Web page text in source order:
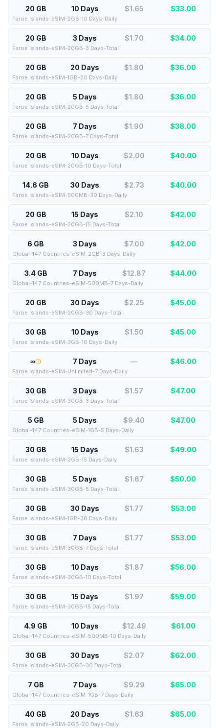
20 GB 10 Days $1.65 $33.00
Faroe Islands-eSIM-2GB-10 Days-Daily
20 GB 3 Days $1.70 $34.00
Faroe Islands-eSIM-20GB-3 Days-Total
20 GB 20 Days $1.80 $36.00
Faroe Islands-eSIM-1GB-20 Days-Daily
20 GB 5 Days $1.80 $36.00
Faroe Islands-eSIM-20GB-5 Days-Total
20 GB 7 Days $1.90 $38.00
Faroe Islands-eSIM-20GB-7 Days-Total
20 GB 10 Days $2.00 $40.00
Faroe Islands-eSIM-20GB-10 Days-Total
14.6 GB 30 Days $2.73 $40.00
Faroe Islands-eSIM-500MB-30 Days-Daily
20 GB 15 Days $2.10 $42.00
Faroe Islands-eSIM-20GB-15 Days-Total
6 GB 3 Days $7.00 $42.00
Global-147 Countries-eSIM-2GB-3 Days-Daily
3.4 GB 7 Days $12.87 $44.00
Global-147 Countries-eSIM-500MB-7 Days-Daily
20 GB 30 Days $2.25 $45.00
Faroe Islands-eSIM-20GB-30 Days-Total
30 GB 10 Days $1.50 $45.00
Faroe Islands-eSIM-3GB-10 Days-Daily
∞ 7 Days — $46.00
Faroe Islands-eSIM-Unlimited-7 Days-Daily
30 GB 3 Days $1.57 $47.00
Faroe Islands-eSIM-30GB-3 Days-Total
5 GB 5 Days $9.40 $47.00
Global-147 Countries-eSIM-1GB-5 Days-Daily
30 GB 15 Days $1.63 $49.00
Faroe Islands-eSIM-2GB-15 Days-Daily
30 GB 5 Days $1.67 $50.00
Faroe Islands-eSIM-30GB-5 Days-Total
30 GB 30 Days $1.77 $53.00
Faroe Islands-eSIM-1GB-30 Days-Daily
30 GB 7 Days $1.77 $53.00
Faroe Islands-eSIM-30GB-7 Days-Total
30 GB 10 Days $1.87 $56.00
Faroe Islands-eSIM-30GB-10 Days-Total
30 GB 15 Days $1.97 $59.00
Faroe Islands-eSIM-30GB-15 Days-Total
4.9 GB 10 Days $12.49 $61.00
Global-147 Countries-eSIM-500MB-10 Days-Daily
30 GB 30 Days $2.07 $62.00
Faroe Islands-eSIM-30GB-30 Days-Total
7 GB 7 Days $9.29 $65.00
Global-147 Countries-eSIM-1GB-7 Days-Daily
40 GB 20 Days $1.63 $65.00
Faroe Islands-eSIM-2GB-20 Days-Daily